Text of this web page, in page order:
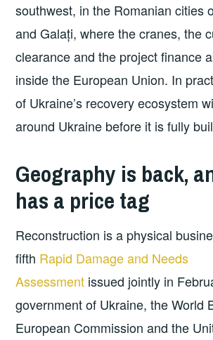
southwest, in the Romanian cities
and Galați, where the cranes, the
clearance and the project finance
inside the European Union. In
of Ukraine’s recovery ecosystem
around Ukraine before it is fully
Geography is back,
has a price tag
Reconstruction is a physical
fifth Rapid Damage and Needs
Assessment issued jointly in
government of Ukraine, the World
European Commission and the